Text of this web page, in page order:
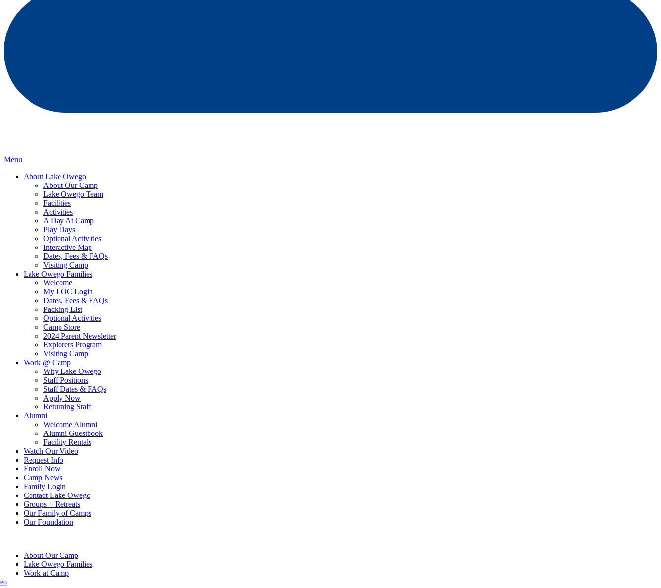
Menu
About Lake Owego
About Our Camp
Lake Owego Team
Facilities
Activities
A Day At Camp
Play Days
Optional Activities
Interactive Map
Dates, Fees & FAQs
Visiting Camp
Lake Owego Families
Welcome
My LOC Login
Dates, Fees & FAQs
Packing List
Optional Activities
Camp Store
2024 Parent Newsletter
Explorers Program
Visiting Camp
Work @ Camp
Why Lake Owego
Staff Positions
Staff Dates & FAQs
Apply Now
Returning Staff
Alumni
Welcome Alumni
Alumni Guestbook
Facility Rentals
Watch Our Video
Request Info
Enroll Now
Camp News
Family Login
Contact Lake Owego
Groups + Retreats
Our Family of Camps
Our Foundation
About Our Camp
Lake Owego Families
Work at Camp